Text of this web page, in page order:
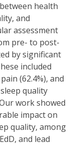
health
and
assessment
pre- to post-
by significant
included
(62.4%), and
quality
work showed
impact on
quality, among
and lead